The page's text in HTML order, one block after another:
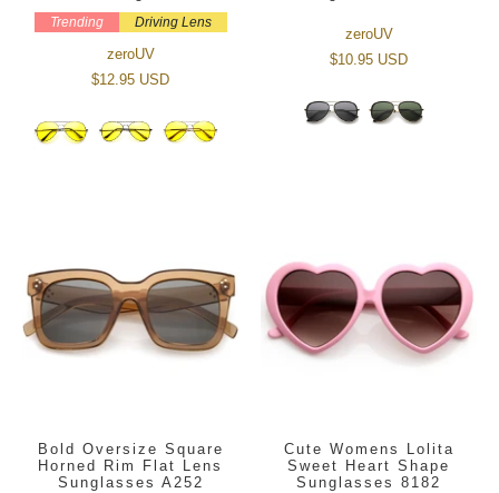
Trending Driving Lens
zeroUV
$12.95 USD
zeroUV
$10.95 USD
Bold Oversize Square
Horned Rim Flat Lens
Sunglasses A252
Cute Womens Lolita
Sweet Heart Shape
Sunglasses 8182